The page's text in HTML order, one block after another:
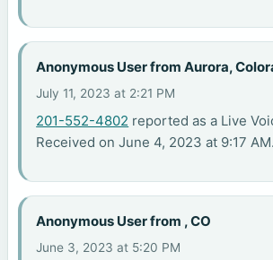
Anonymous User from Aurora,
July 11, 2023 at 2:21 PM
201-552-4802 reported as a Live
Received on June 4, 2023 at 9:17 AM.
Anonymous User from , CO
June 3, 2023 at 5:20 PM